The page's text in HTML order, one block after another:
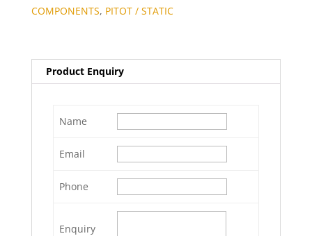
COMPONENTS, PITOT / STATIC
Product Enquiry
Name
Email
Phone
Enquiry